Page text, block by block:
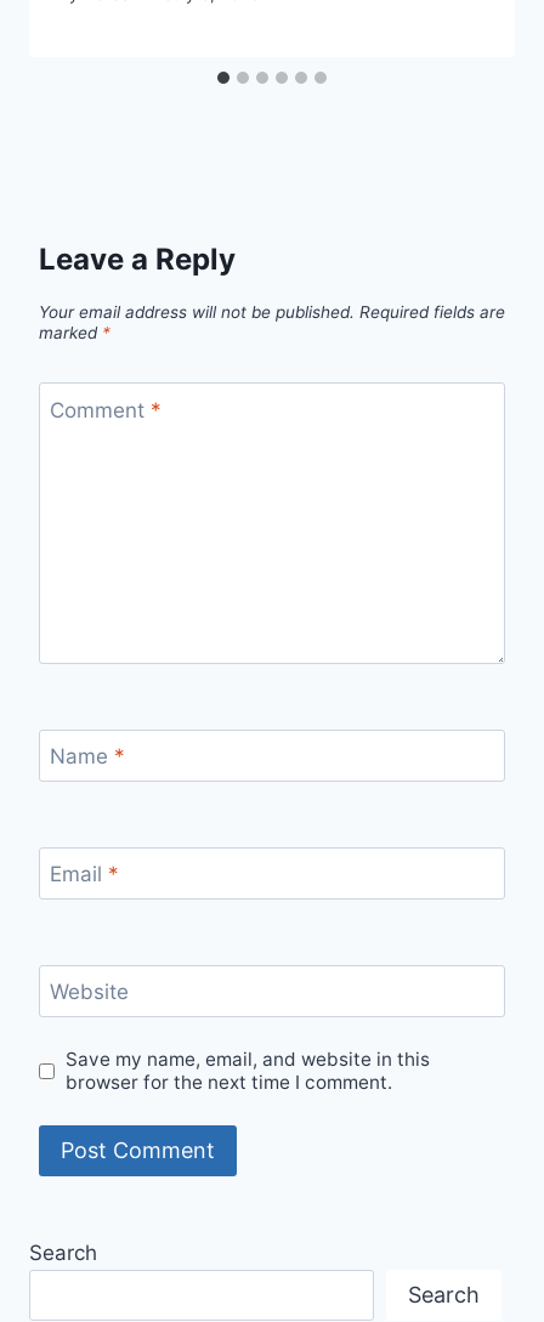
Leave a Reply
Your email address will not be published. Required fields are
marked *
Comment *
Name *
Email *
Website
Save my name, email, and website in this
browser for the next time I comment.
Search
Search